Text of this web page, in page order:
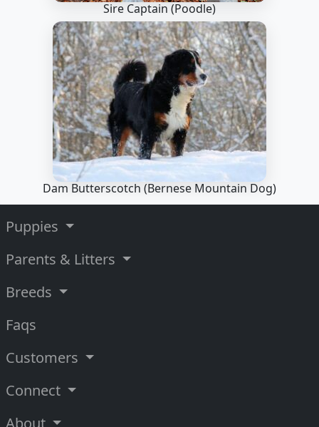
Sire Captain (Poodle)
Dam Butterscotch (Bernese Mountain Dog)
Puppies
Parents & Litters
Breeds
Faqs
Customers
Connect
About